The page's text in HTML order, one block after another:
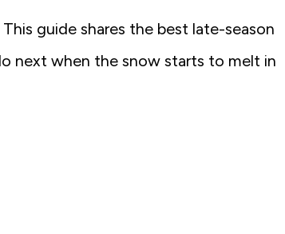
guide shares the best late-season
next when the snow starts to melt in